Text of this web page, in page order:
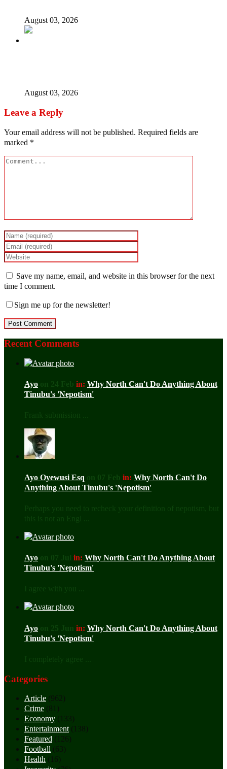
August 03, 2026
August 03, 2026
Leave a Reply
Your email address will not be published. Required fields are
marked *
Save my name, email, and website in this browser for the next
time I comment.
Sign me up for the newsletter!
Recent Comments
Ayo on 24 Feb in: Why North Can't Do Anything About
Tinubu's 'Nepotism'
Frank submission ...
Ayo Oyewusi Esq on 07 Feb in: Why North Can't Do
Anything About Tinubu's 'Nepotism'
Perhaps you need to recheck your definition of nepotism, but
this is not an Engl ...
Ayo on 07 Jul in: Why North Can't Do Anything About
Tinubu's 'Nepotism'
I agree with you ...
Ayo on 25 Jun in: Why North Can't Do Anything About
Tinubu's 'Nepotism'
I completely agree ...
Categories
Article (962)
Crime (81)
Economy (133)
Entertainment (138)
Featured (126)
Football (63)
Health (16)